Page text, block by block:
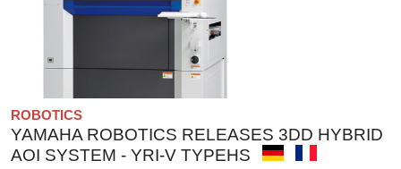
ROBOTICS
YAMAHA ROBOTICS RELEASES 3DD HYBRID
AOI SYSTEM - YRI-V TYPEHS